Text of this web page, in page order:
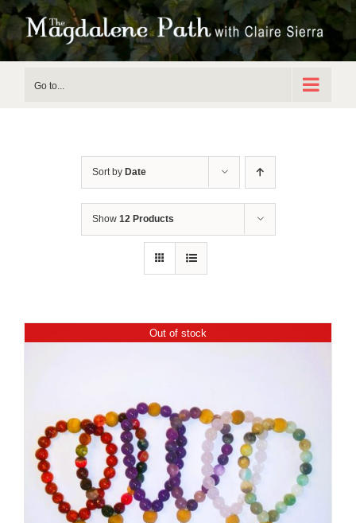
Skip
to
Go to...
Sort by Date
Show 12 Products
Out of stock